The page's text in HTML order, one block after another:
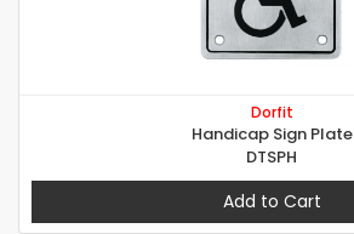
Dorfit
Handicap Sign Plate
DTSPH
Add to Cart